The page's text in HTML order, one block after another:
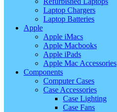
Laptop Chargers
Laptop Batteries
Apple
Apple iMacs
Apple Macbooks
Apple iPads
Apple Mac Accessories
Components
Computer Cases
Case Accessories
Case Lighting
Case Fans